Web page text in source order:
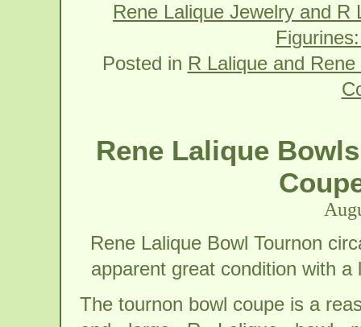
Rene Lalique Jewelry and R
Posted in R Lalique and
Rene Lalique
Rene Lalique Bowl Tournon
apparent great condition with
The tournon bowl coupe is a